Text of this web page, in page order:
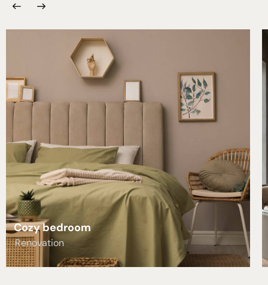
Cozy bedroom
Renovation